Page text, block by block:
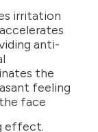
irritation
anti-
the
feeling
face
effect.